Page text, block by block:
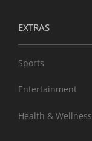
EXTRAS
Sports
Entertainment
Health & Wellness